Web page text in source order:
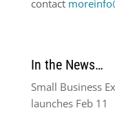
contact
In the News…
Small Business
launches Feb 11